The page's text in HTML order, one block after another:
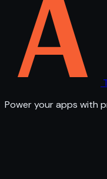
Power your apps with